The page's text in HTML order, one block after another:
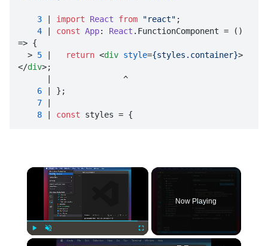
3 import React from "react" ;
4
const App: React . FunctionComponent =
()
=> {
  >
5 return <div style={styles.container}>
</div>;
6 | };
7
8
const styles = {
×
Unmute Fullscreen
Now Playing
×